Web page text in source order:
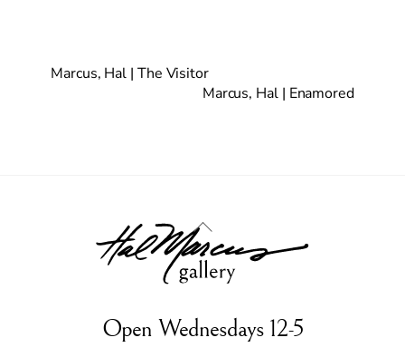
Marcus, Hal | The Visitor
Marcus, Hal | Enamored
Back
To
Top
Open Wednesdays 12-5